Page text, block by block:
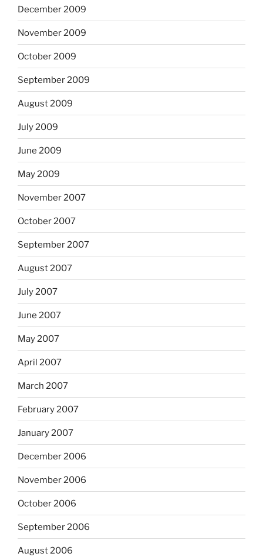
December 2009
November 2009
October 2009
September 2009
August 2009
July 2009
June 2009
May 2009
November 2007
October 2007
September 2007
August 2007
July 2007
June 2007
May 2007
April 2007
March 2007
February 2007
January 2007
December 2006
November 2006
October 2006
September 2006
August 2006